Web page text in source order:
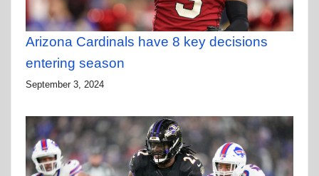
Arizona Cardinals have 8 key decisions
entering season
September 3, 2024